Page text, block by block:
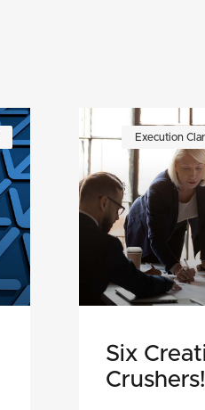
Execution
Six
Crushers!